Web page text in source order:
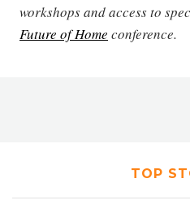
workshops and access to
Future of Home conference.
TOP